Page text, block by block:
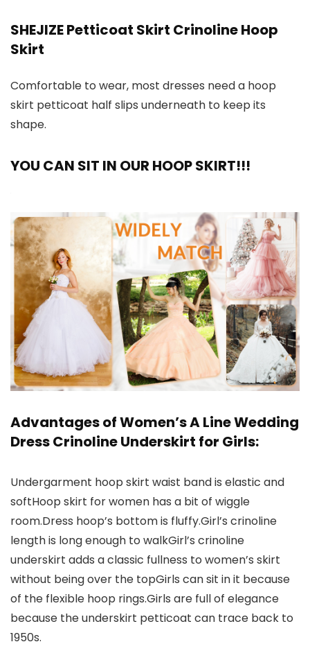
SHEJIZE Petticoat Skirt Crinoline Hoop
Skirt
Comfortable to wear, most dresses need a hoop
skirt petticoat half slips underneath to keep its
shape.
YOU CAN SIT IN OUR HOOP SKIRT!!!
Advantages of Women’s A Line Wedding
Dress Crinoline Underskirt for Girls:
Undergarment hoop skirt waist band is elastic and
softHoop skirt for women has a bit of wiggle
room.Dress hoop’s bottom is fluffy.Girl’s crinoline
length is long enough to walkGirl’s crinoline
underskirt adds a classic fullness to women’s skirt
without being over the topGirls can sit in it because
of the flexible hoop rings.Girls are full of elegance
because the underskirt petticoat can trace back to
1950s.